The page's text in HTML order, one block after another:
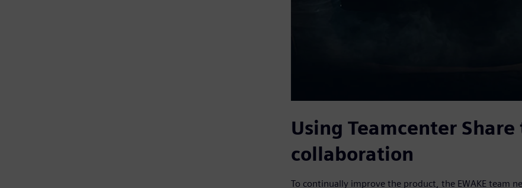
Using Teamcenter
collaboration
To continually improve the product, the EWAKE team